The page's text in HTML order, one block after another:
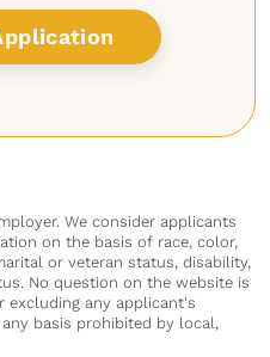
We consider applicants
on the basis of race, color,
or veteran status, disability,
No question on the website is
any applicant's
basis prohibited by local,